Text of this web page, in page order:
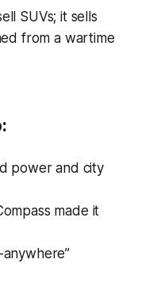
SUVs; it sells
from a wartime
power and city
made it
anywhere”